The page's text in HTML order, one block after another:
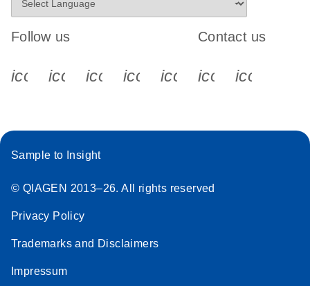
Follow us
icon_0340_cc_gen_x-s
icon_0066_linkedin-s
icon_0064_facebook-s
icon_0065_instagram-s
Contact us
Sample to Insight
© QIAGEN 2013–26. All rights reserved
Privacy Policy
Trademarks and Disclaimers
Impressum